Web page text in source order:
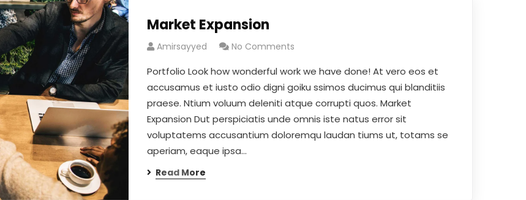
Market Expansion
Amirsayyed No Comments
Portfolio Look how wonderful work we have done! At vero eos et
accusamus et iusto odio digni goiku ssimos ducimus qui blanditiis
praese. Ntium voluum deleniti atque corrupti quos. Market
Expansion Dut perspiciatis unde omnis iste natus error sit
voluptatems accusantium doloremqu laudan tiums ut, totams se
aperiam, eaque ipsa…
Read More